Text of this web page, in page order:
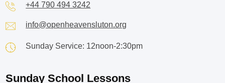
+44 790 494 3242
info@openheavensluton.org
Sunday Service: 12noon-2:30pm
Sunday School Lessons